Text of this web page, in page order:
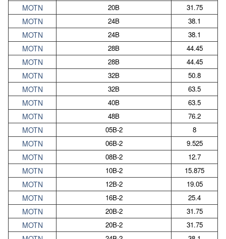
MOTN 20B 31.75
MOTN 24B 38.1
MOTN 24B 38.1
MOTN 28B 44.45
MOTN 28B 44.45
MOTN 32B 50.8
MOTN 32B 63.5
MOTN 40B 63.5
MOTN 48B 76.2
MOTN 05B-2 8
MOTN 06B-2 9.525
MOTN 08B-2 12.7
MOTN 10B-2 15.875
MOTN 12B-2 19.05
MOTN 16B-2 25.4
MOTN 20B-2 31.75
MOTN 20B-2 31.75